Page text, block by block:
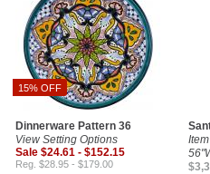
15% OFF
Dinnerware Pattern 36
View Setting Options
Sale $24.61 - $152.15
Reg. $28.95 - $179.00